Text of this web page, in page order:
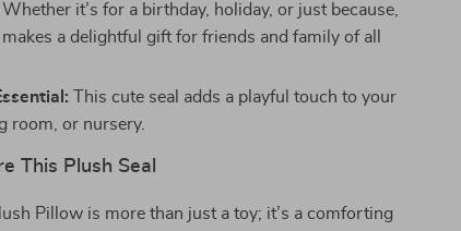
Whether it’s for a birthday, holiday, or just because,
a delightful gift for friends and family of all
This cute seal adds a playful touch to your
room, or nursery.
This Plush Seal
Pillow is more than just a toy; it’s a comforting